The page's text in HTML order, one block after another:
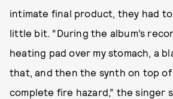
intimate final product, they had
little bit. “During the album’s
heating pad over my stomach, a
that, and then the synth on top
complete fire hazard,” the singer